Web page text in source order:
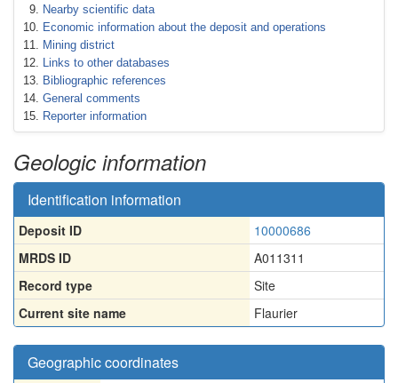
Nearby scientific data
Economic information about the deposit and operations
Mining district
Links to other databases
Bibliographic references
General comments
Reporter information
Geologic information
Identification information
Deposit ID
10000686
MRDS ID
A011311
Record type
Site
Current site name
Flaurier
Geographic coordinates